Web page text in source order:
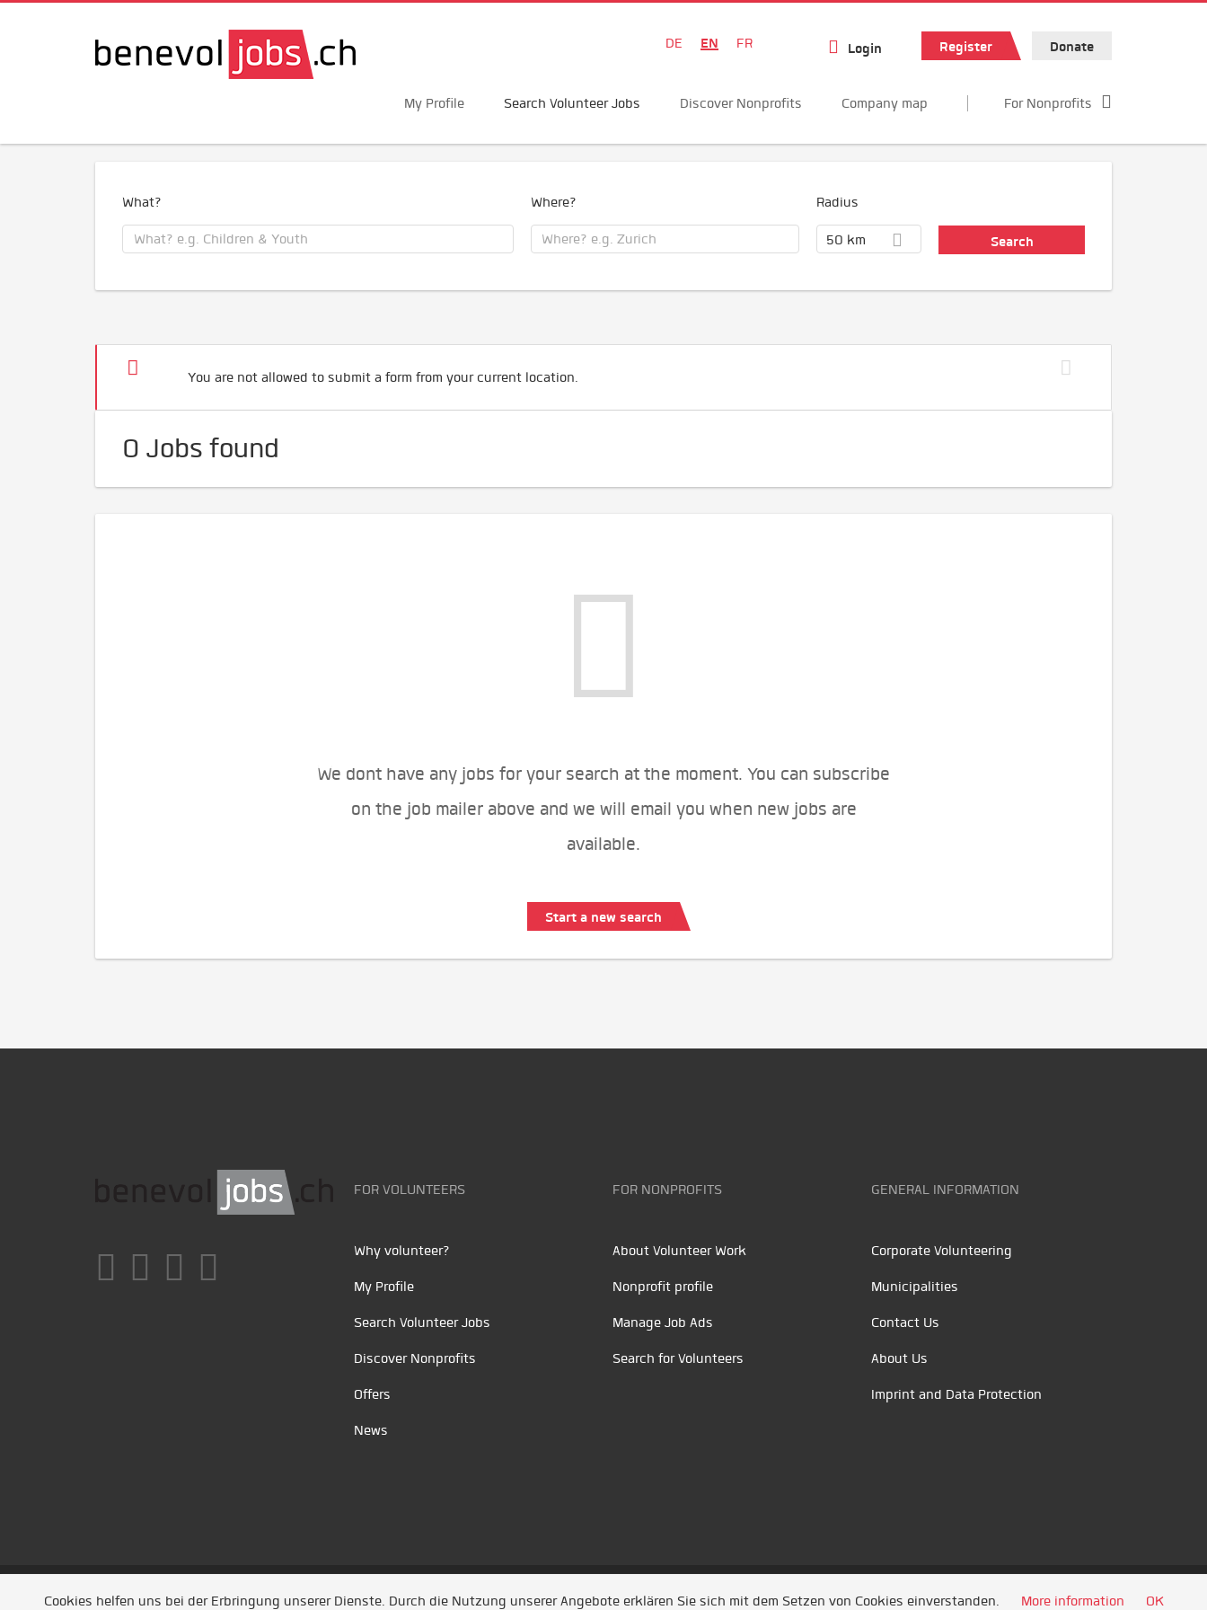
DE EN FR Login Register Donate
My Profile Search Volunteer Jobs Discover Nonprofits Company map For Nonprofits
What? Where? Radius
50 km
You are not allowed to submit a form from your current location.
0 Jobs found
We dont have any jobs for your search at the moment. You can subscribe
on the job mailer above and we will email you when new jobs are
available.
Start a new search
FOR VOLUNTEERS
Why volunteer?
My Profile
Search Volunteer Jobs
Discover Nonprofits
Offers
News
FOR NONPROFITS
About Volunteer Work
Nonprofit profile
Manage Job Ads
Search for Volunteers
GENERAL INFORMATION
Corporate Volunteering
Municipalities
Contact Us
About Us
Imprint and Data Protection
Unsere Partner /Referenzen/ News/ Entwickelt durch Jobiqo
Cookies helfen uns bei der Erbringung unserer Dienste. Durch die Nutzung unserer Angebote erklären Sie sich mit dem Setzen von Cookies einverstanden. More information OK